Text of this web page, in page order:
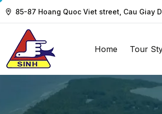
85-87 Hoang Quoc Viet street, Cau Giay
Home Tour